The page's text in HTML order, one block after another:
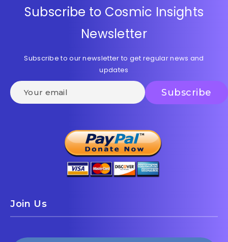
Subscribe to Cosmic Insights
Newsletter
Subscribe to our newsletter to get regular news and
updates
Join Us